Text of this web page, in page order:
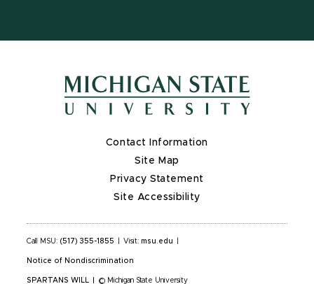
Contact Information
Site Map
Privacy Statement
Site Accessibility
Call MSU: (517) 355-1855 Visit: msu.edu
Notice of Nondiscrimination
SPARTANS WILL © Michigan State University